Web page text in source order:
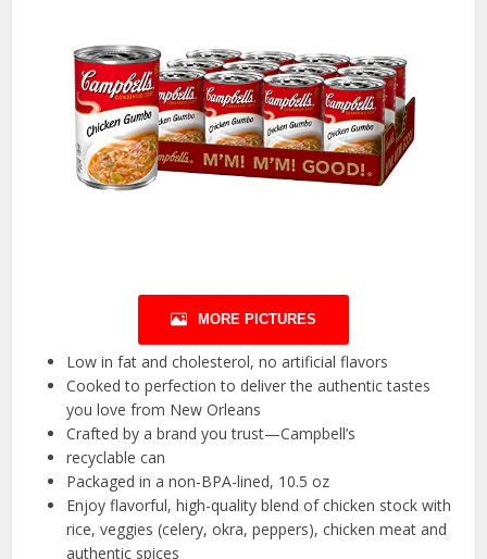
MORE PICTURES
Low in fat and cholesterol, no artificial flavors
Cooked to perfection to deliver the authentic tastes
you love from New Orleans
Crafted by a brand you trust—Campbell’s
recyclable can
Packaged in a non-BPA-lined, 10.5 oz
Enjoy flavorful, high-quality blend of chicken stock with
rice, veggies (celery, okra, peppers), chicken meat and
authentic spices